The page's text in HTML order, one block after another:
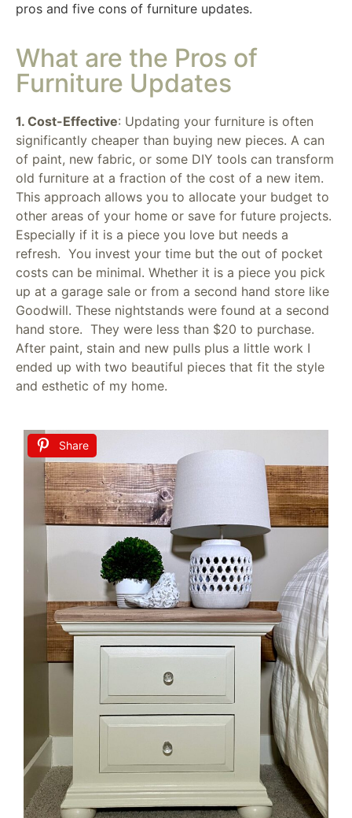
pros and five cons of furniture updates.
What are the Pros of
Furniture Updates
1. Cost-Effective: Updating your furniture is often
significantly cheaper than buying new pieces. A can
of paint, new fabric, or some DIY tools can transform
old furniture at a fraction of the cost of a new item.
This approach allows you to allocate your budget to
other areas of your home or save for future projects.
Especially if it is a piece you love but needs a
refresh. You invest your time but the out of pocket
costs can be minimal. Whether it is a piece you pick
up at a garage sale or from a second hand store like
Goodwill. These nightstands were found at a second
hand store. They were less than $20 to purchase.
After paint, stain and new pulls plus a little work I
ended up with two beautiful pieces that fit the style
and esthetic of my home.
Share